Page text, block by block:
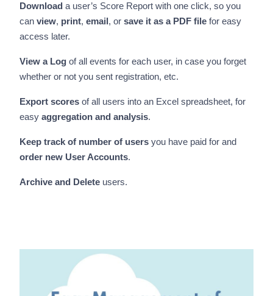
Download a user’s Score Report with one click, so you
can view, print, email , or save it as a PDF filefor easy
access later.
View a Logof all events for each user, in case you forget
whether or not you sent registration, etc.
Export scores of all users into an Excel spreadsheet, for
easy aggregation and analysis.
Keep track of number of usersyou have paid for and
order new User Accounts.
Archive and Deleteusers.